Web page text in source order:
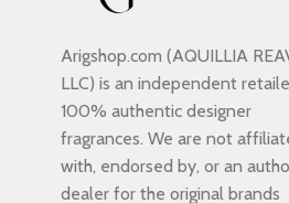
Arigshop.com (AQUILLIA
LLC) is an independent
100% authentic designer
fragrances. We are not
with, endorsed by, or an
dealer for the original brands